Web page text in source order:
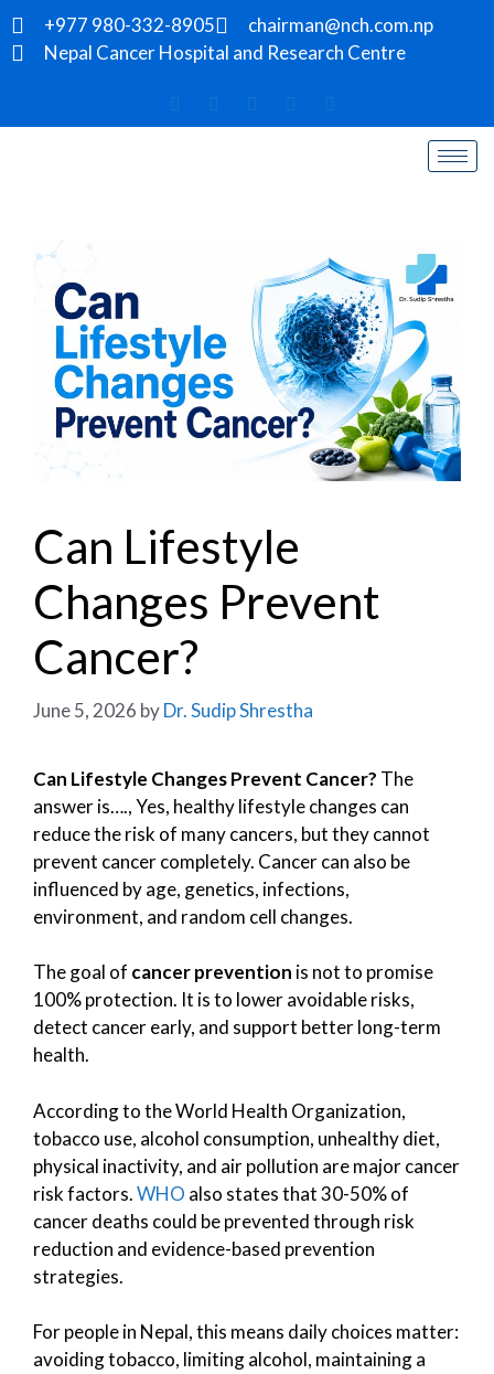
+977 980-332-8905
chairman@nch.com.np
Nepal Cancer Hospital and Research Centre
Can Lifestyle
Changes Prevent
Cancer?
June 5, 2026 byDr. Sudip Shrestha
Can Lifestyle Changes Prevent Cancer? The
answer is…., Yes, healthy lifestyle changes can
reduce the risk of many cancers, but they cannot
prevent cancer completely. Cancer can also be
influenced by age, genetics, infections,
environment, and random cell changes.
The goal of cancer prevention is not to promise
100% protection. It is to lower avoidable risks,
detect cancer early, and support better long-term
health.
According to the World Health Organization,
tobacco use, alcohol consumption, unhealthy diet,
physical inactivity, and air pollution are major cancer
risk factors.WHO also states that 30-50% of
cancer deaths could be prevented through risk
reduction and evidence-based prevention
strategies.
For people in Nepal, this means daily choices matter:
avoiding tobacco, limiting alcohol, maintaining a